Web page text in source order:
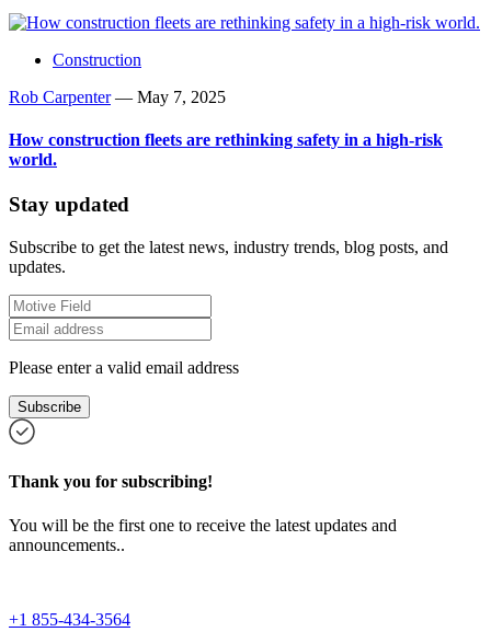
Construction
Rob Carpenter— May 7, 2025
How construction fleets are rethinking safety in a high-risk
world.
Stay updated
Subscribe to get the latest news, industry trends, blog posts, and
updates.
Please enter a valid email address
Subscribe
Thank you for subscribing!
You will be the first one to receive the latest updates and
announcements..
+1 855-434-3564